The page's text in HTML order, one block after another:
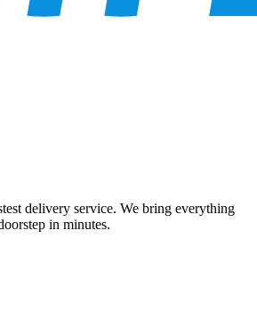
delivery service. We bring everything
in minutes.